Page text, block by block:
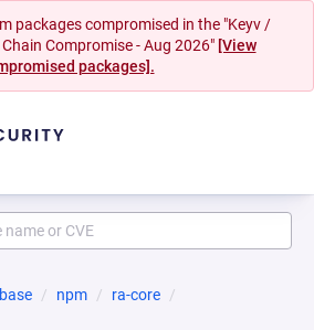
packages compromised in the "Keyv /
Compromise - Aug 2026" [View
packages].
npm
ra-core